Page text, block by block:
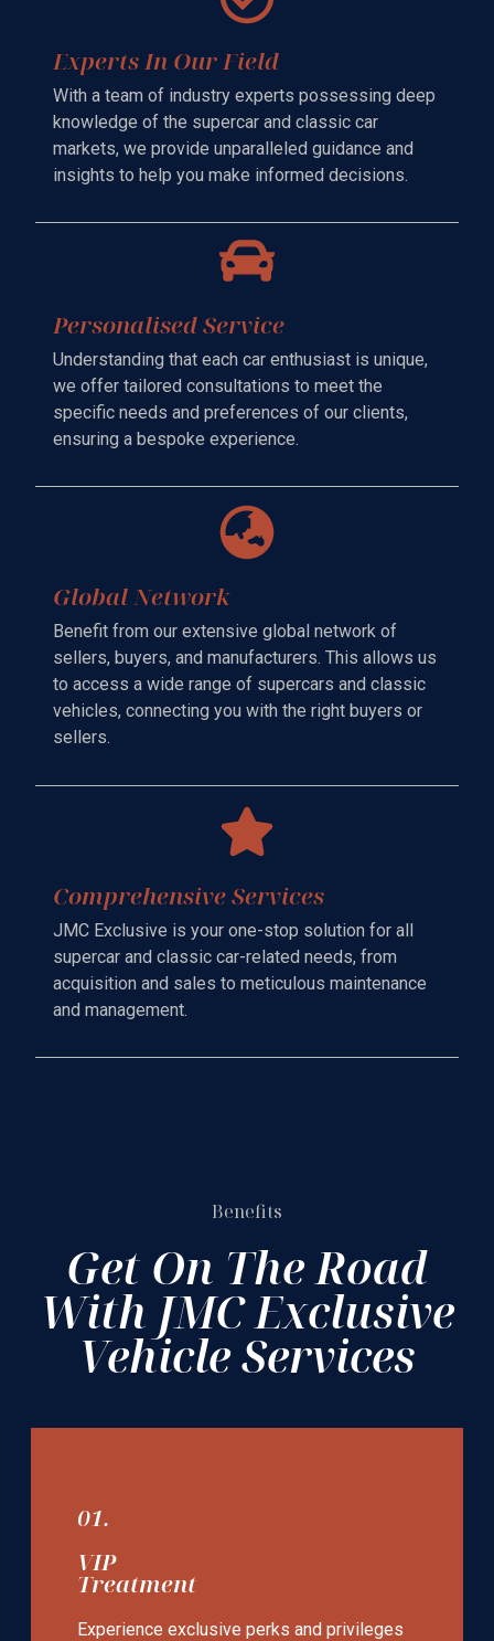
Experts In Our Field
With a team of industry experts possessing deep
knowledge of the supercar and classic car
markets, we provide unparalleled guidance and
insights to help you make informed decisions.
Personalised Service
Understanding that each car enthusiast is unique,
we offer tailored consultations to meet the
specific needs and preferences of our clients,
ensuring a bespoke experience.
Global Network
Benefit from our extensive global network of
sellers, buyers, and manufacturers. This allows us
to access a wide range of supercars and classic
vehicles, connecting you with the right buyers or
sellers.
Comprehensive Services
JMC Exclusive is your one-stop solution for all
supercar and classic car-related needs, from
acquisition and sales to meticulous maintenance
and management.
Benefits
Get On The Road
With JMC Exclusive
Vehicle Services
01.
VIP
Treatment
Experience exclusive perks and privileges